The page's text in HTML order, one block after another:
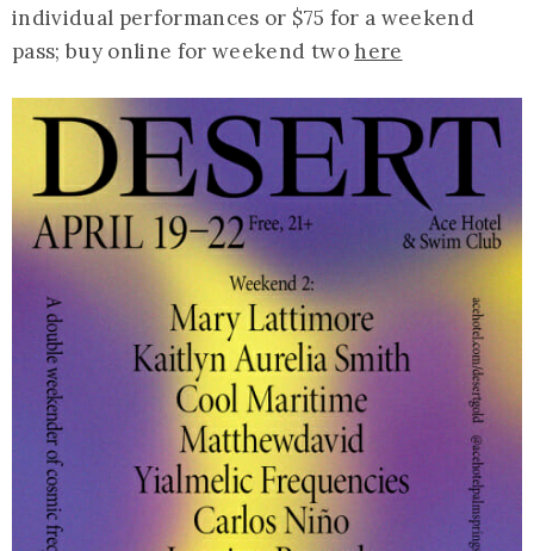
individual performances or $75 for a weekend
pass; buy online for weekend two here